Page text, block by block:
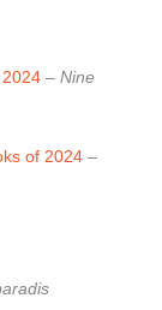
–Nine
of 2024 –